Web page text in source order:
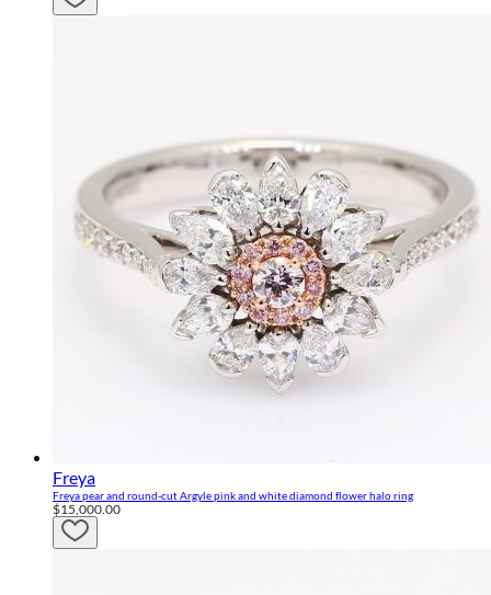
Freya
Freya pear and round-cut Argyle pink and white diamond flower halo ring
$15,000.00